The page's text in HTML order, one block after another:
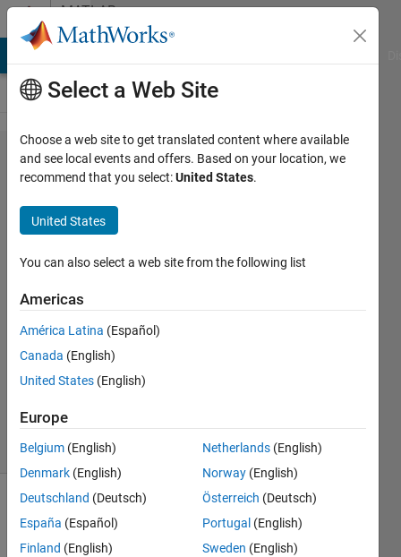
Skip to contentMATLAB
Answers
Update
of a
file
online
Ghislain
Groleau
17 Jun
2024
Updated
17 Jun 2024
8 Views
(30 days)
Select a Web Site
Choose a web site to get translated content where available
and see local events and offers. Based on your location, we
recommend that you select:United States.
United States
You can also select a web site from the following list
Americas
América Latina (Español)
Canada (English)
United States (English)
Europe
Belgium (English)
Denmark (English)
Deutschland (Deutsch)
España (Español)
Finland (English)
Netherlands (English)
Norway (English)
Österreich (Deutsch)
Portugal (English)
Sweden (English)